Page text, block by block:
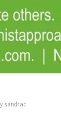
sandrac